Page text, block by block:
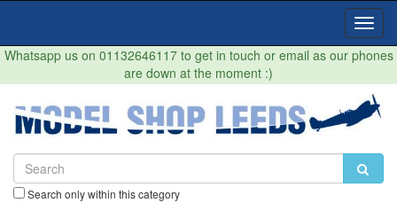
Whatsapp us on 01132646117 to get in touch or email as our phones
are down at the moment :)
Search only within this category